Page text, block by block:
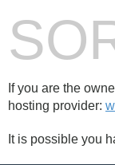
If you are the
hosting provider:
It is possible you